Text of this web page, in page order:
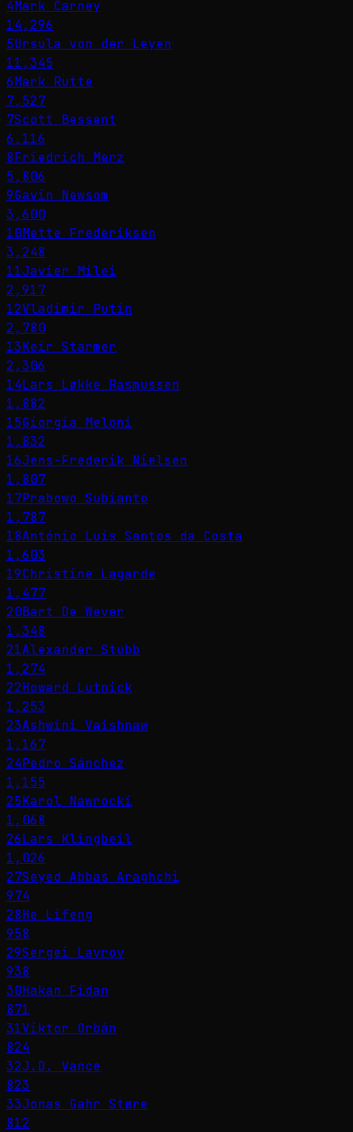
4Mark Carney
14,296
5Ursula von der Leyen
11,345
6Mark Rutte
7,527
7Scott Bessent
6,116
8Friedrich Merz
5,806
9Gavin Newsom
3,600
10Mette Frederiksen
3,248
11Javier Milei
2,917
12Vladimir Putin
2,780
13Keir Starmer
2,306
14Lars Løkke Rasmussen
1,882
15Giorgia Meloni
1,832
16Jens-Frederik Nielsen
1,807
17Prabowo Subianto
1,787
18António Luís Santos da Costa
1,603
19Christine Lagarde
1,477
20Bart De Wever
1,348
21Alexander Stubb
1,274
22Howard Lutnick
1,253
23Ashwini Vaishnaw
1,167
24Pedro Sánchez
1,155
25Karol Nawrocki
1,068
26Lars Klingbeil
1,026
27Seyed Abbas Araghchi
974
28He Lifeng
958
29Sergei Lavrov
938
30Hakan Fidan
871
31Viktor Orbán
824
32J.D. Vance
823
33Jonas Gahr Støre
812